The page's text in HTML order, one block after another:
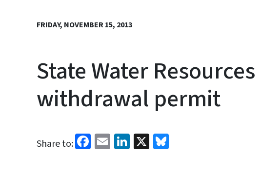
FRIDAY, NOVEMBER 15, 2013
State Water
withdrawal permit
Share to: Facebook
EmailLinkedIn
X